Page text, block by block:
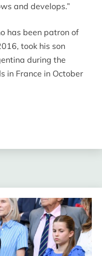
and develops.”
has been patron of
took his son
during the
in France in October